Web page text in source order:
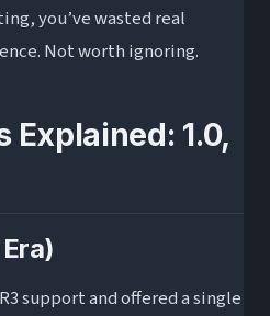
you’ve wasted real
Not worth ignoring.
Explained: 1.0,
support and offered a single